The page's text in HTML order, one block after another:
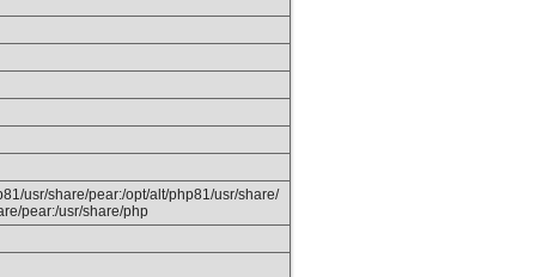
usr/share/pear:/opt/alt/php81/usr/share/
pear:/usr/share/php